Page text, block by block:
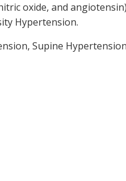
oxide, and
Hypertension.
Supine